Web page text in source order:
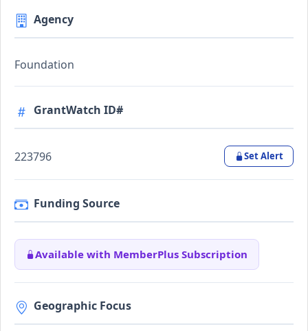
Agency
Foundation
GrantWatch ID#
223796 Set Alert
Funding Source
Available with MemberPlus Subscription
Geographic Focus